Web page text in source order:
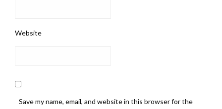
Website
Save my name, email, and website in this browser for the